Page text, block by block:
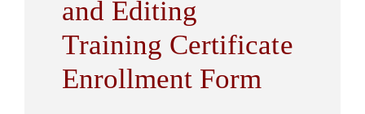
and Editing
Training Certificate
Enrollment Form